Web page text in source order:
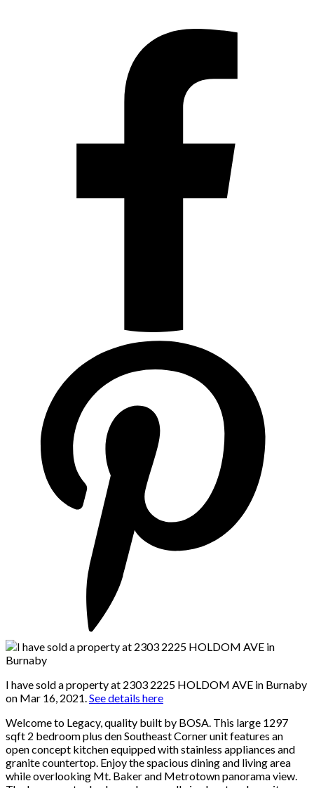
I have sold a property at 2303 2225 HOLDOM AVE in Burnaby
on Mar 16, 2021.See details here
Welcome to Legacy, quality built by BOSA. This large 1297
sqft 2 bedroom plus den Southeast Corner unit features an
open concept kitchen equipped with stainless appliances and
granite countertop. Enjoy the spacious dining and living area
while overlooking Mt. Baker and Metrotown panorama view.